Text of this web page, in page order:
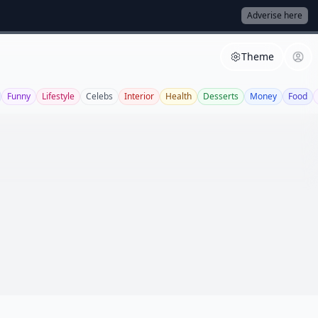
Adverise here
Theme
Funny Lifestyle Celebs Interior Health Desserts Money Food